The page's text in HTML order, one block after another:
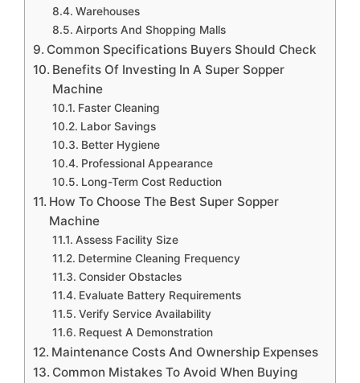
Warehouses
Airports And Shopping Malls
Common Specifications Buyers Should Check
Benefits Of Investing In A Super Sopper
Machine
Faster Cleaning
Labor Savings
Better Hygiene
Professional Appearance
Long-Term Cost Reduction
How To Choose The Best Super Sopper
Machine
Assess Facility Size
Determine Cleaning Frequency
Consider Obstacles
Evaluate Battery Requirements
Verify Service Availability
Request A Demonstration
Maintenance Costs And Ownership Expenses
Common Mistakes To Avoid When Buying